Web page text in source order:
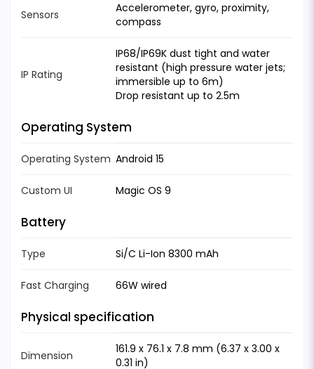
Sensors
Accelerometer, gyro, proximity,
compass
IP Rating
IP68/IP69K dust tight and water
resistant (high pressure water jets;
immersible up to 6m)
Drop resistant up to 2.5m
Operating System
Operating System Android 15
Custom UI Magic OS 9
Battery
Type Si/C Li-Ion 8300 mAh
Fast Charging 66W wired
Physical specification
Dimension
161.9 x 76.1 x 7.8 mm (6.37 x 3.00 x
0.31 in)